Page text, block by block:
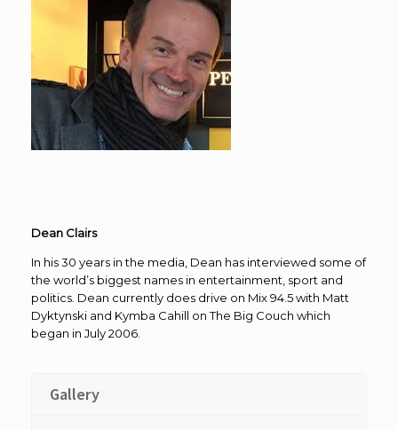
Dean Clairs
In his 30 years in the media, Dean has interviewed some of
the world’s biggest names in entertainment, sport and
politics. Dean currently does drive on Mix 94.5 with Matt
Dyktynski and Kymba Cahill on The Big Couch which
began in July 2006.
Gallery